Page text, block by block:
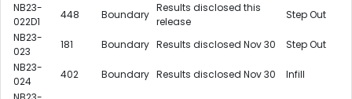
NB23-
022D1
448 Boundary
Results disclosed this
release
Step Out
NB23-
023
181 Boundary Results disclosed Nov 30
Step Out
NB23-
024
402 Boundary Results disclosed Nov 30
Infill